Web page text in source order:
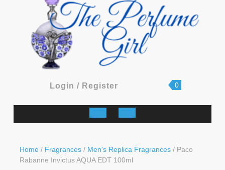
Login / RegisterLogin
Register
shopping
0
Open
Home / Fragrances / Men's Replica Fragrances / Paco
Rabanne Invictus AQUA EDT 100ml